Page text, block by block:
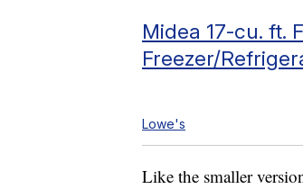
Midea 17-cu. ft.
Freezer/
Lowe's
Like the smaller